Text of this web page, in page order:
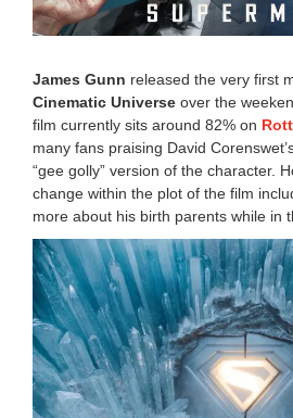
8
0
a
m
James Gunn released the very first
Cinematic Universe over the
film currently sits around 82% on
many fans praising David
“gee golly” version of the character.
change within the plot of the film
more about his birth parents while in